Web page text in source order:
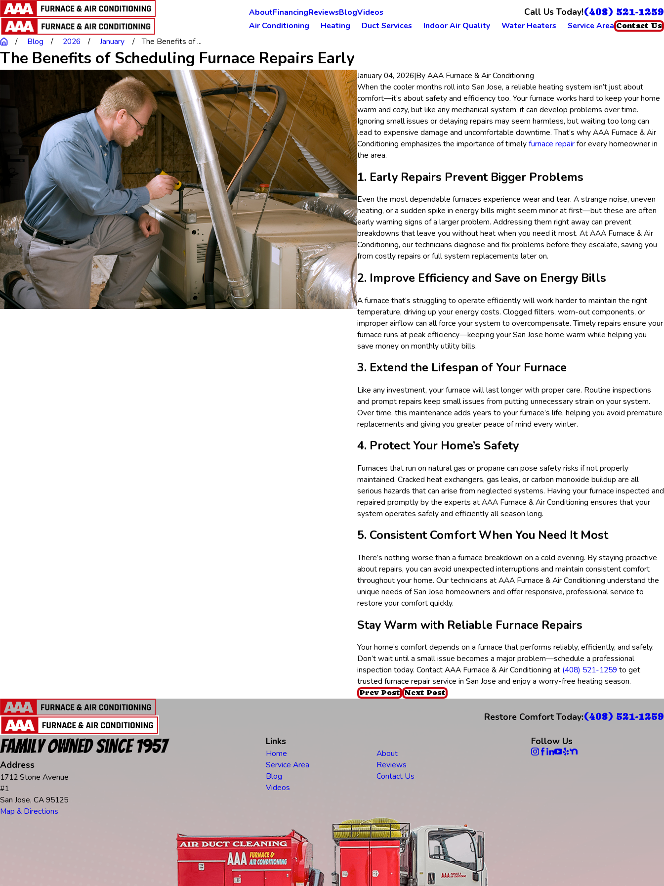
AboutFinancingReviewsBlogVideos Call Us Today!(408) 521-1259
Air Conditioning Heating Duct Services Indoor Air Quality Water Heaters Service Area Contact Us
Blog 2026 January The Benefits of ...
The Benefits of Scheduling Furnace Repairs Early
January 04, 2026|ByAAA Furnace & Air Conditioning
When the cooler months roll into San Jose, a reliable heating system isn’t just about
comfort—it’s about safety and efficiency too. Your furnace works hard to keep your home
warm and cozy, but like any mechanical system, it can develop problems over time.
Ignoring small issues or delaying repairs may seem harmless, but waiting too long can
lead to expensive damage and uncomfortable downtime. That’s why AAA Furnace & Air
Conditioning emphasizes the importance of timelyfurnace repairfor every homeowner in
the area.
1. Early Repairs Prevent Bigger Problems
Even the most dependable furnaces experience wear and tear. A strange noise, uneven
heating, or a sudden spike in energy bills might seem minor at first—but these are often
early warning signs of a larger problem. Addressing them right away can prevent
breakdowns that leave you without heat when you need it most. At AAA Furnace & Air
Conditioning, our technicians diagnose and fix problems before they escalate, saving you
from costly repairs or full system replacements later on.
2. Improve Efficiency and Save on Energy Bills
A furnace that’s struggling to operate efficiently will work harder to maintain the right
temperature, driving up your energy costs. Clogged filters, worn-out components, or
improper airflow can all force your system to overcompensate. Timely repairs ensure your
furnace runs at peak efficiency—keeping your San Jose home warm while helping you
save money on monthly utility bills.
3. Extend the Lifespan of Your Furnace
Like any investment, your furnace will last longer with proper care. Routine inspections
and prompt repairs keep small issues from putting unnecessary strain on your system.
Over time, this maintenance adds years to your furnace’s life, helping you avoid premature
replacements and giving you greater peace of mind every winter.
4. Protect Your Home’s Safety
Furnaces that run on natural gas or propane can pose safety risks if not properly
maintained. Cracked heat exchangers, gas leaks, or carbon monoxide buildup are all
serious hazards that can arise from neglected systems. Having your furnace inspected and
repaired promptly by the experts at AAA Furnace & Air Conditioning ensures that your
system operates safely and efficiently all season long.
5. Consistent Comfort When You Need It Most
There’s nothing worse than a furnace breakdown on a cold evening. By staying proactive
about repairs, you can avoid unexpected interruptions and maintain consistent comfort
throughout your home. Our technicians at AAA Furnace & Air Conditioning understand the
unique needs of San Jose homeowners and offer responsive, professional service to
restore your comfort quickly.
Stay Warm with Reliable Furnace Repairs
Your home’s comfort depends on a furnace that performs reliably, efficiently, and safely.
Don’t wait until a small issue becomes a major problem—schedule a professional
inspection today. Contact AAA Furnace & Air Conditioning at (408) 521-1259 to get
trusted furnace repair service in San Jose and enjoy a worry-free heating season.
Prev Post Next Post
Restore Comfort Today:(408) 521-1259
Family Owned Since 1957
Address
1712 Stone Avenue
#1
San Jose, CA 95125
Map & Directions
Links
Home
About
Service Area
Reviews
Blog
Contact Us
Videos
Follow Us